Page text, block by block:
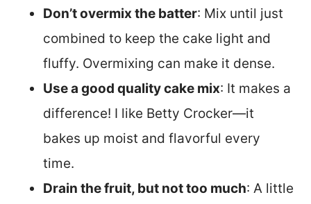
Don’t overmix the batter: Mix until just
combined to keep the cake light and
fluffy. Overmixing can make it dense.
Use a good quality cake mix: It makes a
difference! I like Betty Crocker—it
bakes up moist and flavorful every
time.
Drain the fruit, but not too much: A little